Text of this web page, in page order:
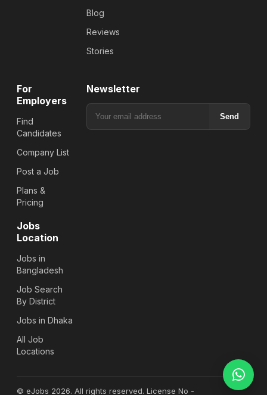
Blog
Reviews
Stories
For
Employers
Find
Candidates
Company List
Post a Job
Plans &
Pricing
Jobs
Location
Jobs in
Bangladesh
Job Search
By District
Jobs in Dhaka
All Job
Locations
Newsletter
Send
© eJobs 2026. All rights reserved. License No -